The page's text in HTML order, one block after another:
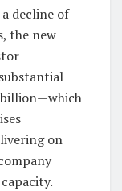
decline of
the new
on